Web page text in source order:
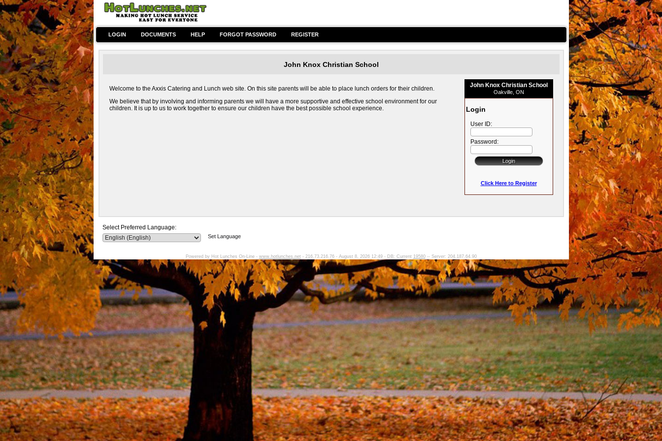
LOGIN DOCUMENTS HELP FORGOT PASSWORD REGISTER
John Knox Christian School
Welcome to the Axxis Catering and Lunch web site. On this site parents will be able to place lunch orders for their children.
We believe that by involving and informing parents we will have a more supportive and effective school environment for our
children. It is up to us to work together to ensure our children have the best possible school experience.
John Knox Christian School
Oakville, ON
Login
User ID:
Password:
Click Here to Register
Select Preferred Language:
Set Language
Powered by Hot Lunches On-Line - www.hotlunches.net - 216.73.216.76 - August 8, 2026 12:49 - DB: Current 19580-- Server: 204.187.64.90